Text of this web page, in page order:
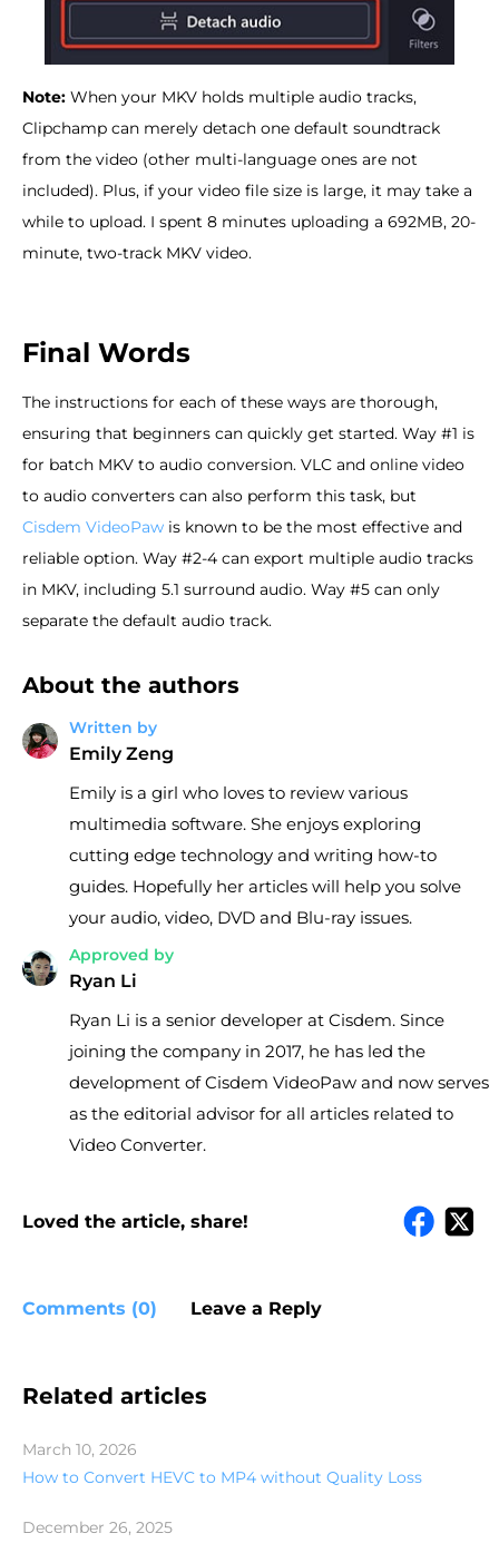
Note: When your MKV holds multiple audio tracks,
Clipchamp can merely detach one default soundtrack
from the video (other multi-language ones are not
included). Plus, if your video file size is large, it may take a
while to upload. I spent 8 minutes uploading a 692MB, 20-
minute, two-track MKV video.
Final Words
The instructions for each of these ways are thorough,
ensuring that beginners can quickly get started. Way #1 is
for batch MKV to audio conversion. VLC and online video
to audio converters can also perform this task, but
Cisdem VideoPaw is known to be the most effective and
reliable option. Way #2-4 can export multiple audio tracks
in MKV, including 5.1 surround audio. Way #5 can only
separate the default audio track.
About the authors
Written by
Emily Zeng
Emily is a girl who loves to review various
multimedia software. She enjoys exploring
cutting edge technology and writing how-to
guides. Hopefully her articles will help you solve
your audio, video, DVD and Blu-ray issues.
Approved by
Ryan Li
Ryan Li is a senior developer at Cisdem. Since
joining the company in 2017, he has led the
development of Cisdem VideoPaw and now serves
as the editorial advisor for all articles related to
Video Converter.
Loved the article, share!
Comments (0) Leave a Reply
Related articles
March 10, 2026
How to Convert HEVC to MP4 without Quality Loss
December 26, 2025